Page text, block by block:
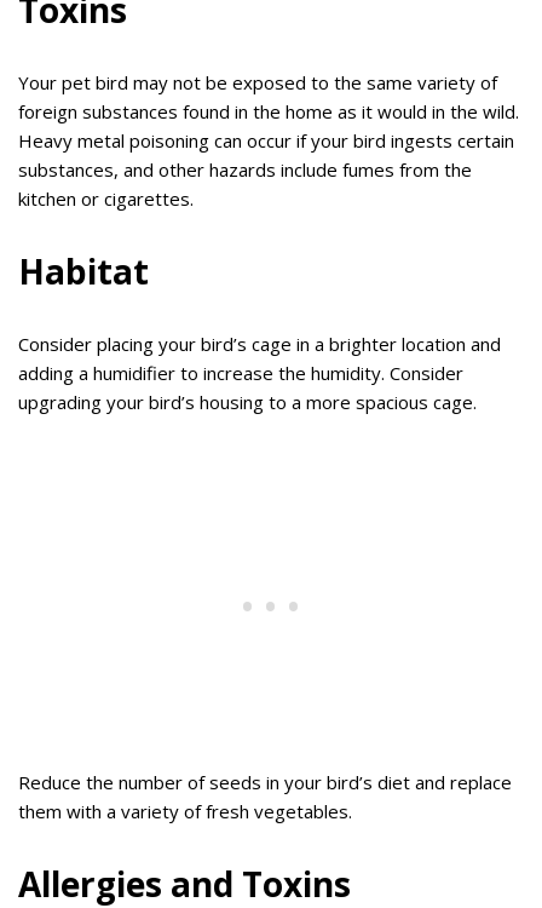
Toxins
Your pet bird may not be exposed to the same variety of
foreign substances found in the home as it would in the wild.
Heavy metal poisoning can occur if your bird ingests certain
substances, and other hazards include fumes from the
kitchen or cigarettes.
Habitat
Consider placing your bird’s cage in a brighter location and
adding a humidifier to increase the humidity. Consider
upgrading your bird’s housing to a more spacious cage.
Reduce the number of seeds in your bird’s diet and replace
them with a variety of fresh vegetables.
Allergies and Toxins